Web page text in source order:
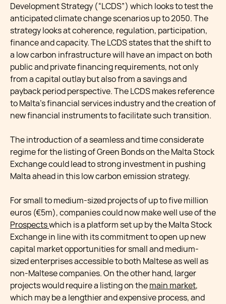
Development Strategy (“LCDS”) which looks to test the
anticipated climate change scenarios up to 2050. The
strategy looks at coherence, regulation, participation,
finance and capacity. The LCDS states that the shift to
a low carbon infrastructure will have an impact on both
public and private financing requirements, not only
from a capital outlay but also from a savings and
payback period perspective. The LCDS makes reference
to Malta’s financial services industry and the creation of
new financial instruments to facilitate such transition.
The introduction of a seamless and time considerate
regime for the listing of Green Bonds on the Malta Stock
Exchange could lead to strong investment in pushing
Malta ahead in this low carbon emission strategy.
For small to medium-sized projects of up to five million
euros (€5m), companies could now make well use of the
Prospectswhich is a platform set up by the Malta Stock
Exchange in line with its commitment to open up new
capital market opportunities for small and medium-
sized enterprises accessible to both Maltese as well as
non-Maltese companies. On the other hand, larger
projects would require a listing on themain market,
which may be a lengthier and expensive process, and